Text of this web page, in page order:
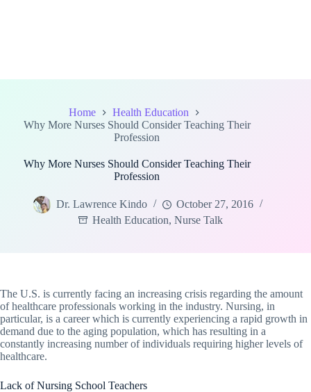
Home
Health Education
Why More Nurses Should Consider Teaching Their
Profession
Why More Nurses Should Consider Teaching Their
Profession
Dr. Lawrence Kindo
October 27, 2016
Health Education,Nurse Talk
The U.S. is currently facing an increasing crisis regarding the amount
of healthcare professionals working in the industry. Nursing, in
particular, is a career which is currently experiencing a rapid growth in
demand due to the aging population, which has resulting in a
constantly increasing number of individuals requiring higher levels of
healthcare.
Lack of Nursing School Teachers